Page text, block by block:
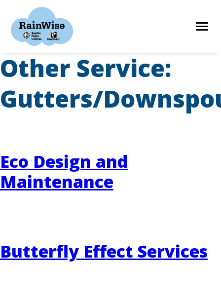
content
HOME
STORIES
RAINWISE FAQ
EVENTS
Other Service:
Gutters/
Eco Design and
Maintenance
Butterfly Effect Services